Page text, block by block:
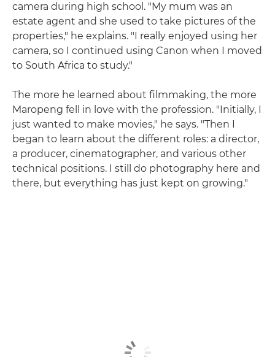
camera during high school. "My mum was an
estate agent and she used to take pictures of the
properties," he explains. "I really enjoyed using her
camera, so I continued using Canon when I moved
to South Africa to study."
The more he learned about filmmaking, the more
Maropeng fell in love with the profession. "Initially, I
just wanted to make movies," he says. "Then I
began to learn about the different roles: a director,
a producer, cinematographer, and various other
technical positions. I still do photography here and
there, but everything has just kept on growing."